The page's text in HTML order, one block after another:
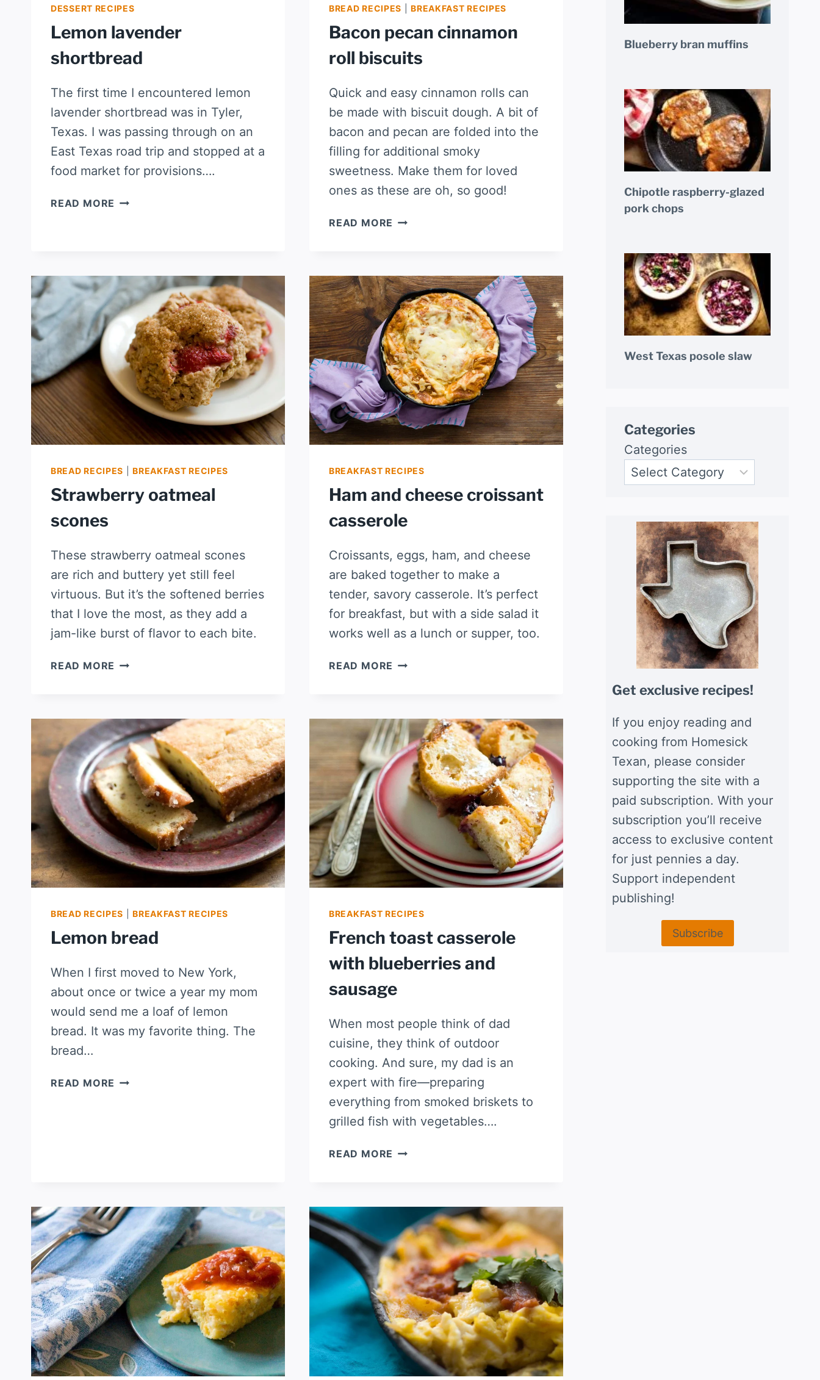
DESSERT RECIPES
Lemon lavender
shortbread
The first time I encountered lemon
lavender shortbread was in Tyler,
Texas. I was passing through on an
East Texas road trip and stopped at a
food market for provisions….
READ MORE LEMON
BREAD RECIPES |BREAKFAST RECIPES
Bacon pecan cinnamon
roll biscuits
Quick and easy cinnamon rolls can
be made with biscuit dough. A bit of
bacon and pecan are folded into the
filling for additional smoky
sweetness. Make them for loved
ones as these are oh, so good!
READ MORE BACON
BISCUITS
BREAD RECIPES |BREAKFAST RECIPES
Strawberry oatmeal
scones
These strawberry oatmeal scones
are rich and buttery yet still feel
virtuous. But it’s the softened berries
that I love the most, as they add a
jam-like burst of flavor to each bite.
READ MORE STRAWBERRY
BREAKFAST RECIPES
Ham and cheese croissant
casserole
Croissants, eggs, ham, and cheese
are baked together to make a
tender, savory casserole. It’s perfect
for breakfast, but with a side salad it
works well as a lunch or supper, too.
READ MORE HAM
CASSEROLE
BREAD RECIPES |BREAKFAST RECIPES
Lemon bread
When I first moved to New York,
about once or twice a year my mom
would send me a loaf of lemon
bread. It was my favorite thing. The
bread…
READ MORE LEMON
BREAKFAST RECIPES
French toast casserole
with blueberries and
sausage
When most people think of dad
cuisine, they think of outdoor
cooking. And sure, my dad is an
expert with fire—preparing
everything from smoked briskets to
grilled fish with vegetables….
READ MORE FRENCH
BLUEBERRIES
AND
SAUSAGE
Blueberry bran muffins
Chipotle raspberry-glazed
pork chops
West Texas posole slaw
Categories
Categories
Get exclusive recipes!
If you enjoy reading and
cooking from Homesick
Texan, please consider
supporting the site with a
paid subscription. With your
subscription you’ll receive
access to exclusive content
for just pennies a day.
Support independent
publishing!
Subscribe